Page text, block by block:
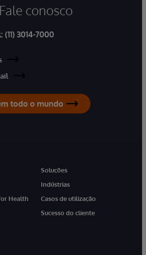
Fale conosco
(11) 3014-7000
todo o mundo
Health
Soluções
Indústrias
Casos de utilização
Sucesso do cliente